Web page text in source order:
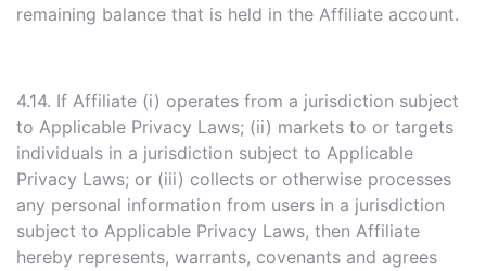
remaining balance that is held in the Affiliate account.
4.14. If Affiliate (i) operates from a jurisdiction subject
to Applicable Privacy Laws; (ii) markets to or targets
individuals in a jurisdiction subject to Applicable
Privacy Laws; or (iii) collects or otherwise processes
any personal information from users in a jurisdiction
subject to Applicable Privacy Laws, then Affiliate
hereby represents, warrants, covenants and agrees